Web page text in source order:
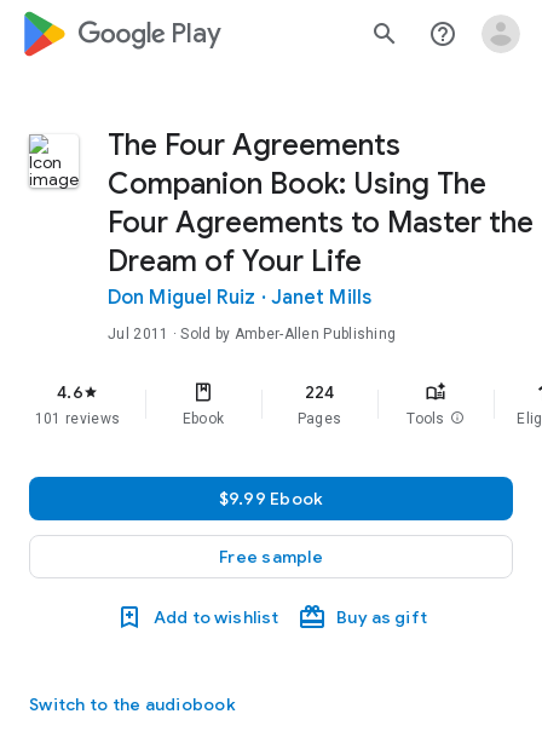
google_logo Play search help_outline
The Four Agreements
Companion Book: Using The
Four Agreements to Master the
Dream of Your Life
Don Miguel Ruiz · Janet Mills
Jul 2011 · Sold by Amber-Allen Publishing
4.6star
101 reviews Ebook
224
Pages Tools info
$9.99 Ebook
Free sample
Add to wishlist Buy as gift
Switch to the audiobook